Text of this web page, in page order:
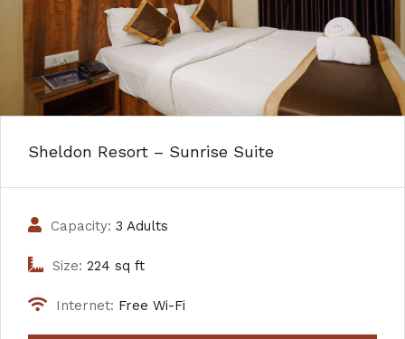
Sheldon Resort – Sunrise Suite
Capacity: 3 Adults
Size: 224 sq ft
Internet: Free Wi-Fi